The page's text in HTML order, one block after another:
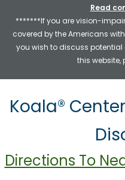
Read
*******If you are vision-
covered by the Americans
you wish to discuss
this website,
Koala®
Directions To